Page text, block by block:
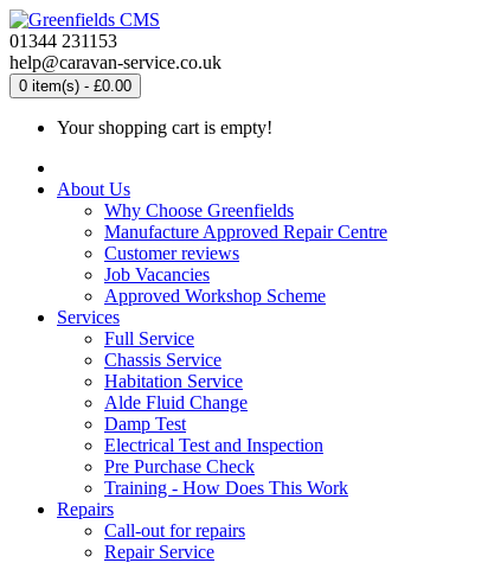
01344 231153
help@caravan-service.co.uk
0 item(s) - £0.00
Your shopping cart is empty!
About Us
Why Choose Greenfields
Manufacture Approved Repair Centre
Customer reviews
Job Vacancies
Approved Workshop Scheme
Services
Full Service
Chassis Service
Habitation Service
Alde Fluid Change
Damp Test
Electrical Test and Inspection
Pre Purchase Check
Training - How Does This Work
Repairs
Call-out for repairs
Repair Service